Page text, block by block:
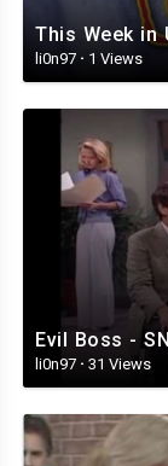
This Week in
li0n97 · 1 Views
Evil Boss -
li0n97 · 31 Views